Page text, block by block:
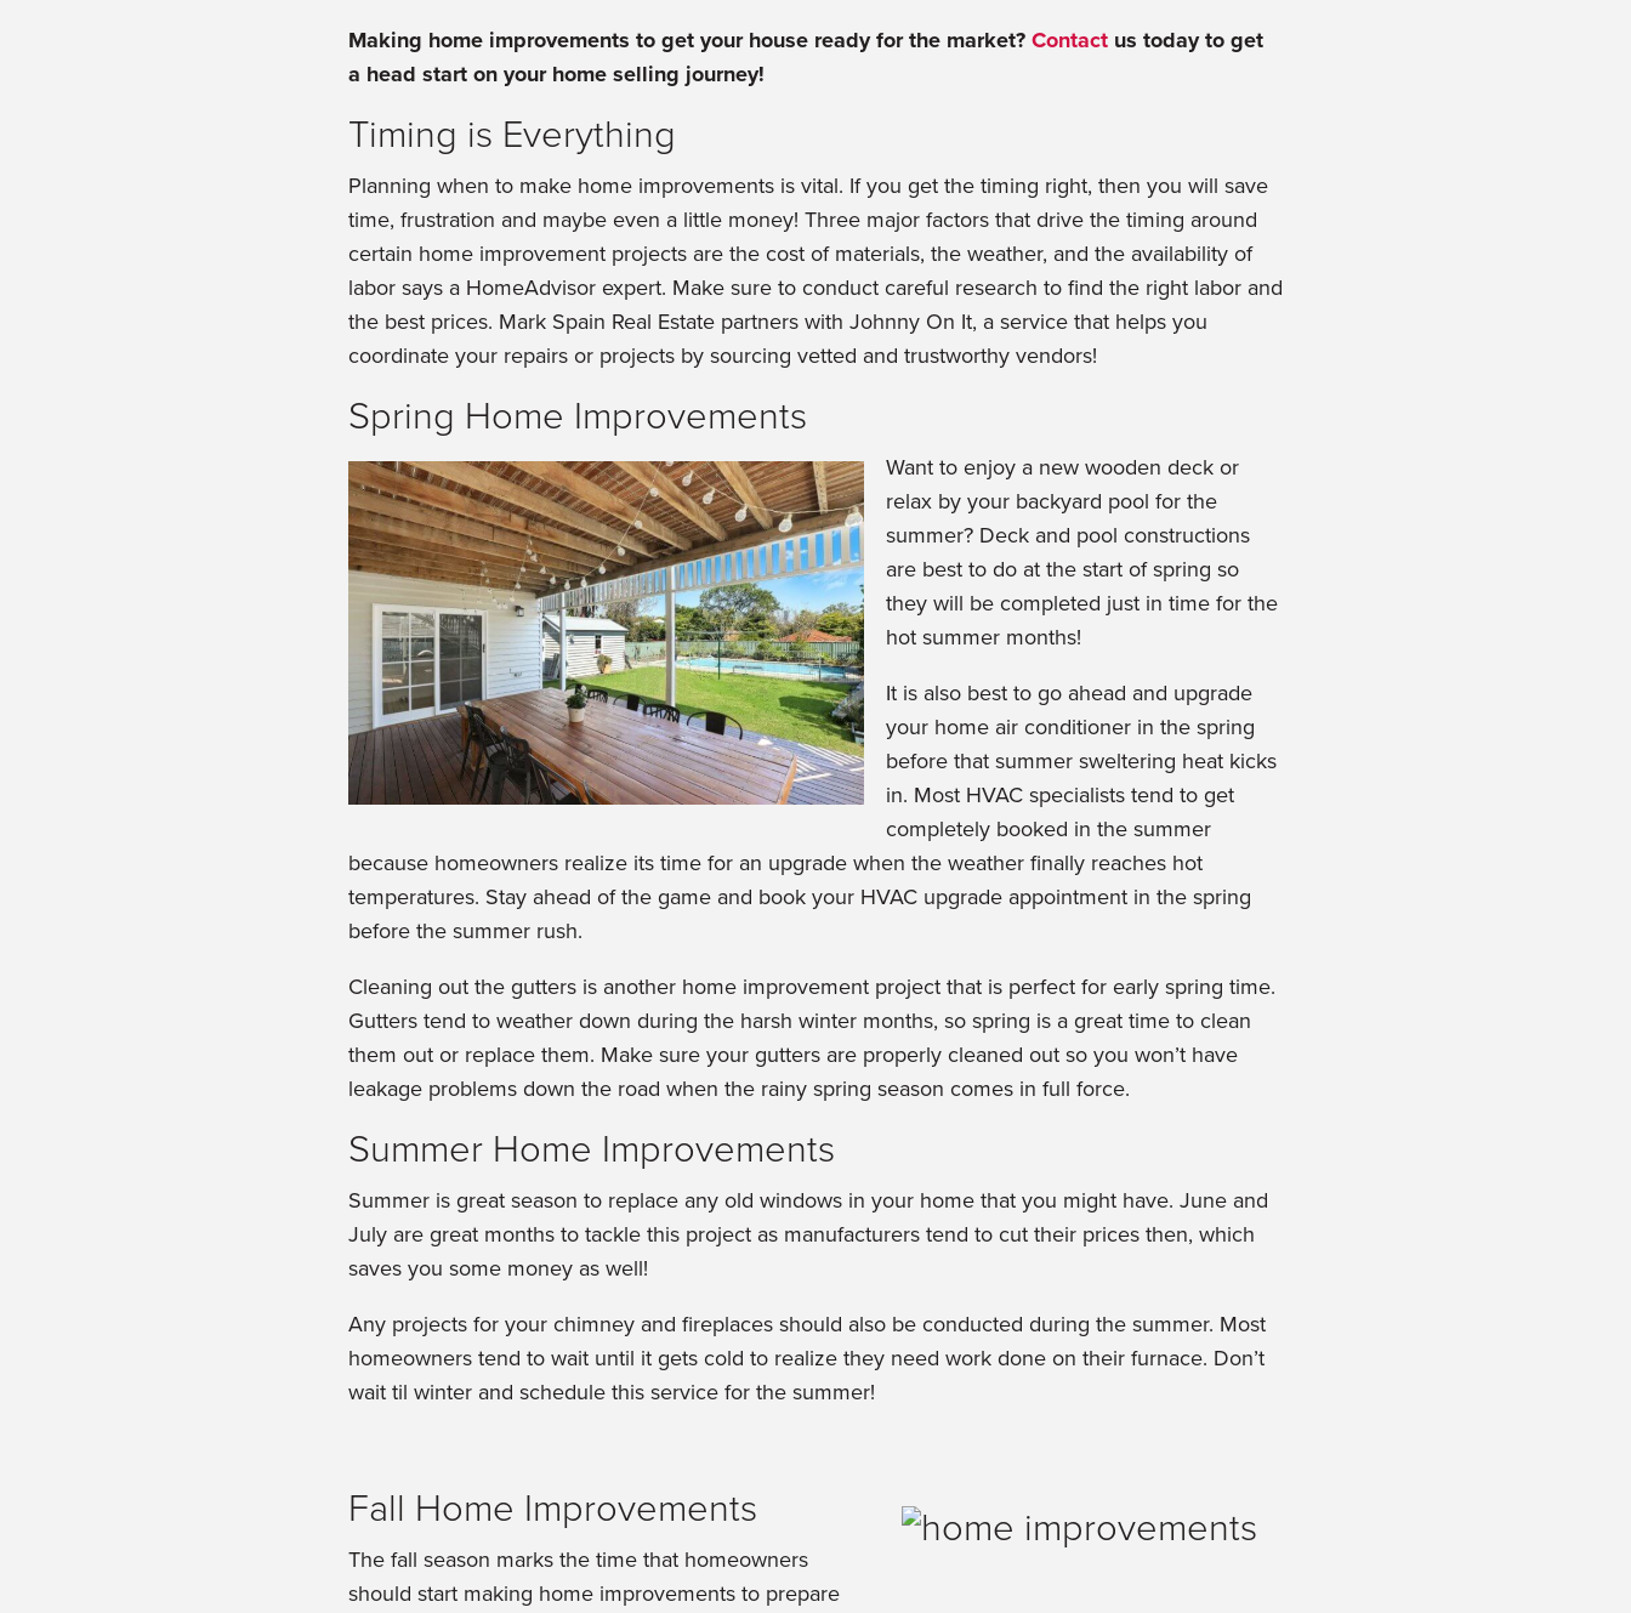
Making home improvements to get your house ready for the market? Contactus today to get
a head start on your home selling journey!
Timing is Everything
Planning when to make home improvements is vital. If you get the timing right, then you will save
time, frustration and maybe even a little money! Three major factors that drive the timing around
certain home improvement projects are the cost of materials, the weather, and the availability of
labor says a HomeAdvisor expert. Make sure to conduct careful research to find the right labor and
the best prices. Mark Spain Real Estate partners with Johnny On It, a service that helps you
coordinate your repairs or projects by sourcing vetted and trustworthy vendors!
Spring Home Improvements
Want to enjoy a new wooden deck or
relax by your backyard pool for the
summer? Deck and pool constructions
are best to do at the start of spring so
they will be completed just in time for the
hot summer months!
It is also best to go ahead and upgrade
your home air conditioner in the spring
before that summer sweltering heat kicks
in. Most HVAC specialists tend to get
completely booked in the summer
because homeowners realize its time for an upgrade when the weather finally reaches hot
temperatures. Stay ahead of the game and book your HVAC upgrade appointment in the spring
before the summer rush.
Cleaning out the gutters is another home improvement project that is perfect for early spring time.
Gutters tend to weather down during the harsh winter months, so spring is a great time to clean
them out or replace them. Make sure your gutters are properly cleaned out so you won’t have
leakage problems down the road when the rainy spring season comes in full force.
Summer Home Improvements
Summer is great season to replace any old windows in your home that you might have. June and
July are great months to tackle this project as manufacturers tend to cut their prices then, which
saves you some money as well!
Any projects for your chimney and fireplaces should also be conducted during the summer. Most
homeowners tend to wait until it gets cold to realize they need work done on their furnace. Don’t
wait til winter and schedule this service for the summer!
Fall Home Improvements
The fall season marks the time that homeowners
should start making home improvements to prepare